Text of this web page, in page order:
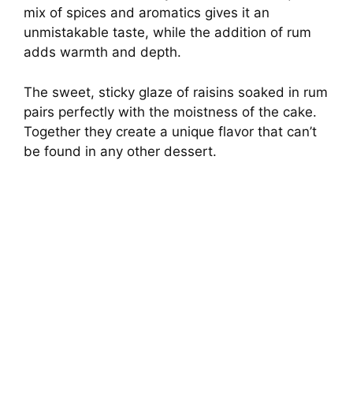
mix of spices and aromatics gives it an
unmistakable taste, while the addition of rum
adds warmth and depth.
The sweet, sticky glaze of raisins soaked in rum
pairs perfectly with the moistness of the cake.
Together they create a unique flavor that can’t
be found in any other dessert.